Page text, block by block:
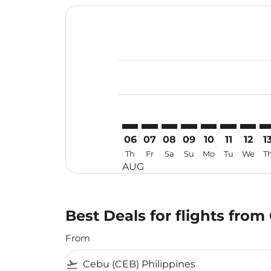
06
Th
AUG
07
Fr
08
Sa
09
Su
10
Mo
11
Tu
12
We
Best Deals for flights from
From
flight_takeoff